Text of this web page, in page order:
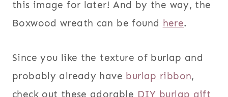
this image for later! And by the way, the
Boxwood wreath can be found here.
Since you like the texture of burlap and
probably already have burlap ribbon,
check out these adorable DIY burlap gift